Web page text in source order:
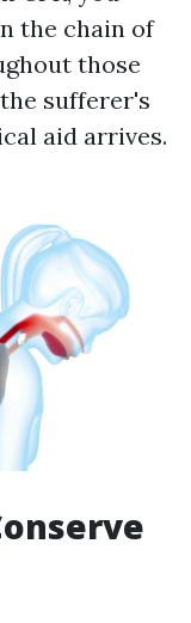
the chain of
those
sufferer's
aid arrives.